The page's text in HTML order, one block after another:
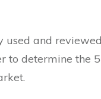
used and
to determine the